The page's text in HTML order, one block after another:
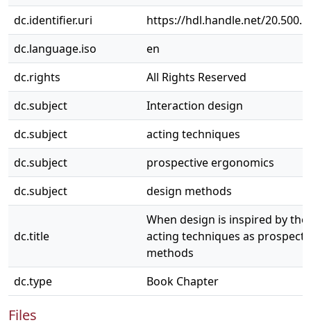
dc.identifier.uri
https://hdl.handle.net/
dc.language.iso
en
dc.rights
All Rights Reserved
dc.subject
Interaction design
dc.subject
acting techniques
dc.subject
prospective ergonomics
dc.subject
design methods
dc.title
When design is inspired by
acting techniques as
methods
dc.type
Book Chapter
Files